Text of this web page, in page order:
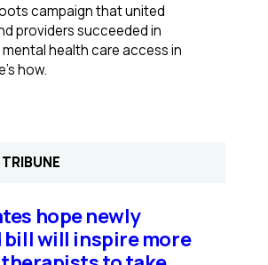
campaign that united
providers succeeded in
health care access in
how.
hope newly
bill will inspire more